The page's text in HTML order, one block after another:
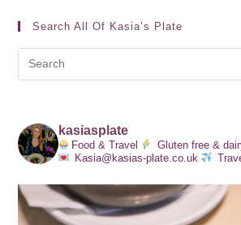
Search All Of Kasia’s Plate
kasiasplate
Food & Travel Gluten free &
Kasia@kasias-plate.co.uk